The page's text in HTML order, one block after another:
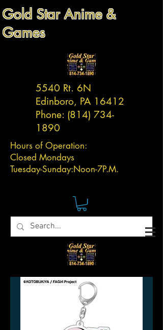
Gold Star Anime &
Games
5540 Rt. 6N
Edinboro, PA 16412
Phone: (814) 734-
1890
Hours of Operation:
Closed Mondays
Tuesday-Sunday:Noon-7P.M.